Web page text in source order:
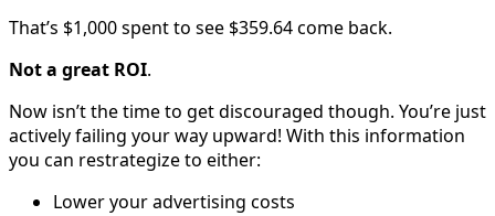
That’s $1,000 spent to see $359.64 come back.
Not a great ROI.
Now isn’t the time to get discouraged though. You’re just
actively failing your way upward! With this information
you can restrategize to either:
Lower your advertising costs